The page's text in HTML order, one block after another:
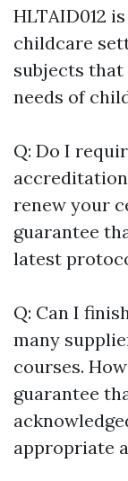
HLTAID012
childcare
subjects
needs of
Q: Do I
renew your
guarantee
latest
Q: Can I
many
courses.
guarantee
appropriate